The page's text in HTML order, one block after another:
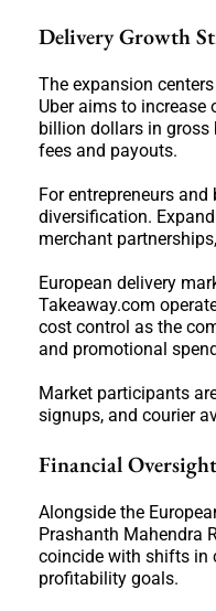
Delivery Growth
The expansion
Uber aims to
billion dollars in gross
fees and payouts.
For entrepreneurs
diversification.
merchant
European delivery
Takeaway.com
cost control as the
and promotional
Market participants
signups, and courier
Financial
Alongside the
Prashanth Mahendra
coincide with shifts in
profitability goals.